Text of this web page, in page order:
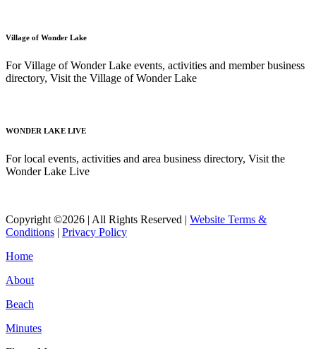
Village of Wonder Lake
For Village of Wonder Lake events, activities and member business
directory, Visit the Village of Wonder Lake
WONDER LAKE LIVE
For local events, activities and area business directory, Visit the
Wonder Lake Live
Copyright ©2026 | All Rights Reserved | Website Terms &
Conditions | Privacy Policy
Home
About
Beach
Minutes